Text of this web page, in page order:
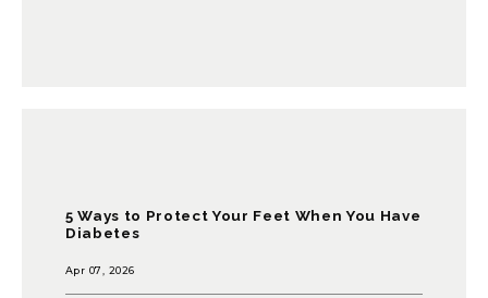
5 Ways to Protect Your Feet When You Have
Diabetes
Apr 07, 2026